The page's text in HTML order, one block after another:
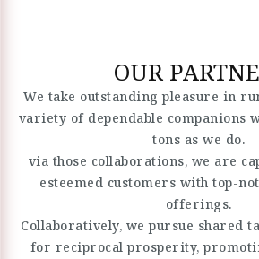
OUR
We take outstanding pleasure in
variety of dependable companions
tons as we do.
via those collaborations, we are
esteemed customers with top-
offerings.
Collaboratively, we pursue shared
for reciprocal prosperity,